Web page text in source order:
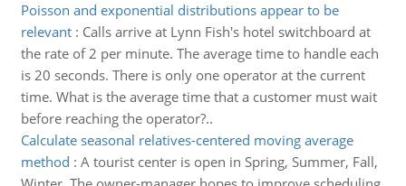
Poisson and exponential distributions appear to be
relevant: Calls arrive at Lynn Fish's hotel switchboard at
the rate of 2 per minute. The average time to handle each
is 20 seconds. There is only one operator at the current
time. What is the average time that a customer must wait
before reaching the operator?..
Calculate seasonal relatives-centered moving average
method : A tourist center is open in Spring, Summer, Fall,